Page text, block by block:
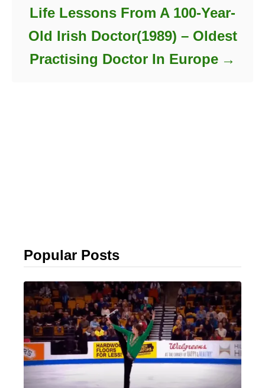
Life Lessons From A 100-Year-
Old Irish Doctor(1989) – Oldest
Practising Doctor In Europe
Popular Posts